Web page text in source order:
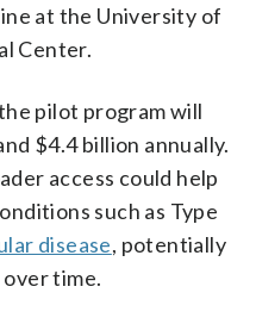
at the University of
Center.
pilot program will
$4.4 billion annually.
access could help
such as Type
disease, potentially
time.